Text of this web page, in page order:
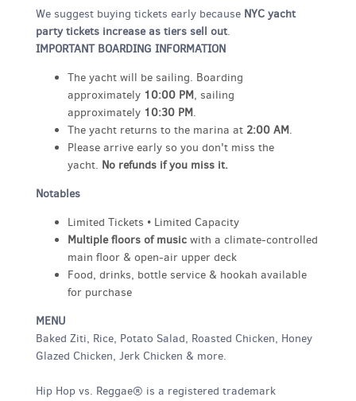
We suggest buying tickets early because NYC yacht
party tickets increase as tiers sell out.
IMPORTANT BOARDING INFORMATION
The yacht will be sailing. Boarding
approximately 10:00 PM, sailing
approximately 10:30 PM.
The yacht returns to the marina at 2:00 AM.
Please arrive early so you don't miss the
yacht. No refunds if you miss it.
Notables
Limited Tickets • Limited Capacity
Multiple floors of music with a climate-controlled
main floor & open-air upper deck
Food, drinks, bottle service & hookah available
for purchase
MENU
Baked Ziti, Rice, Potato Salad, Roasted Chicken, Honey
Glazed Chicken, Jerk Chicken & more.
Hip Hop vs. Reggae® is a registered trademark